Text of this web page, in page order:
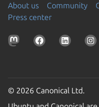
About us Community
Press center
© 2026 Canonical Ltd.